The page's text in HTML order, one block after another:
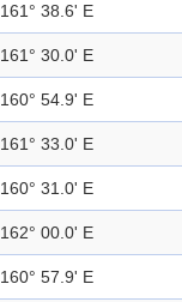
161° 38.6' E
161° 30.0' E
160° 54.9' E
161° 33.0' E
160° 31.0' E
162° 00.0' E
160° 57.9' E